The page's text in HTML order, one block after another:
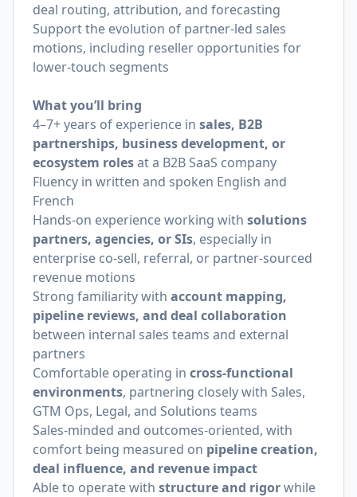
deal routing, attribution, and forecasting
Support the evolution of partner-led sales
motions, including reseller opportunities for
lower-touch segments
What you’ll bring
4–7+ years of experience in sales, B2B
partnerships, business development, or
ecosystem rolesat a B2B SaaS company
Fluency in written and spoken English and
French
Hands-on experience working with solutions
partners, agencies, or SIs, especially in
enterprise co-sell, referral, or partner-sourced
revenue motions
Strong familiarity with account mapping,
pipeline reviews, and deal collaboration
between internal sales teams and external
partners
Comfortable operating in cross-functional
environments, partnering closely with Sales,
GTM Ops, Legal, and Solutions teams
Sales-minded and outcomes-oriented, with
comfort being measured on pipeline creation,
deal influence, and revenue impact
Able to operate with structure and rigorwhile